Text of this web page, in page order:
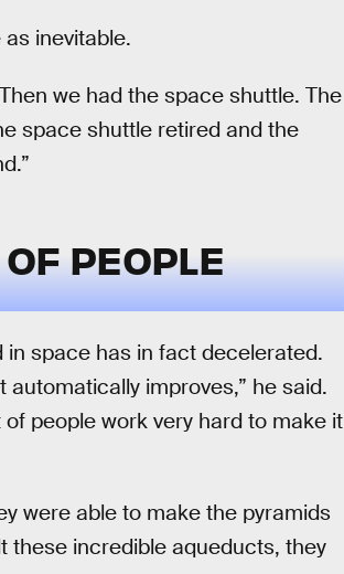
inevitable.
we had the space shuttle. The
space shuttle retired and the
PEOPLE
space has in fact decelerated.
improves,” he said.
people work very hard to make it
were able to make the pyramids
these incredible aqueducts, they